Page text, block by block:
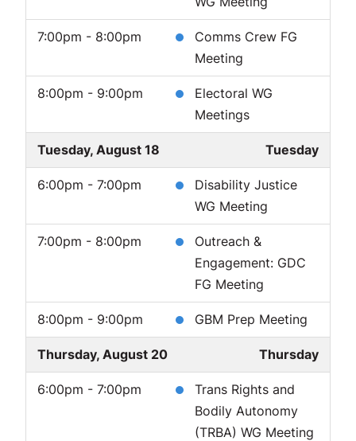
7:00pm - 8:00pm
Comms Crew FG
Meeting
8:00pm - 9:00pm
Electoral WG
Meetings
Tuesday, August 18 Tuesday
6:00pm - 7:00pm
Disability Justice
WG Meeting
7:00pm - 8:00pm
Outreach &
Engagement: GDC
FG Meeting
8:00pm - 9:00pm GBM Prep Meeting
Thursday, August 20 Thursday
6:00pm - 7:00pm
Trans Rights and
Bodily Autonomy
(TRBA) WG Meeting